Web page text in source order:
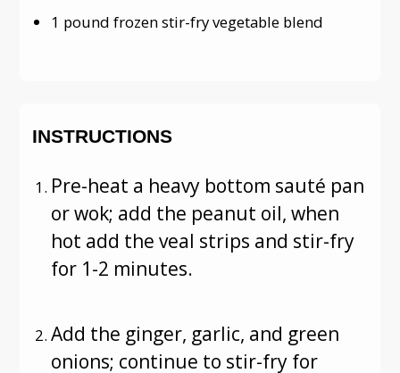
1 pound frozen stir-fry vegetable blend
INSTRUCTIONS
Pre-heat a heavy bottom sauté pan
or wok; add the peanut oil, when
hot add the veal strips and stir-fry
for 1-2 minutes.
Add the ginger, garlic, and green
onions; continue to stir-fry for